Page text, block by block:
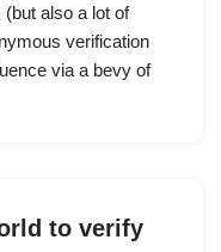
also a lot of
verification
via a bevy of
to verify